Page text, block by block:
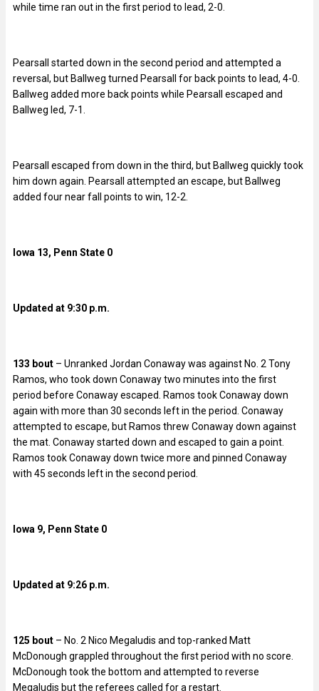
while time ran out in the first period to lead, 2-0.
Pearsall started down in the second period and attempted a
reversal, but Ballweg turned Pearsall for back points to lead, 4-0.
Ballweg added more back points while Pearsall escaped and
Ballweg led, 7-1.
Pearsall escaped from down in the third, but Ballweg quickly took
him down again. Pearsall attempted an escape, but Ballweg
added four near fall points to win, 12-2.
Iowa 13, Penn State 0
Updated at 9:30 p.m.
133 bout – Unranked Jordan Conaway was against No. 2 Tony
Ramos, who took down Conaway two minutes into the first
period before Conaway escaped. Ramos took Conaway down
again with more than 30 seconds left in the period. Conaway
attempted to escape, but Ramos threw Conaway down against
the mat. Conaway started down and escaped to gain a point.
Ramos took Conaway down twice more and pinned Conaway
with 45 seconds left in the second period.
Iowa 9, Penn State 0
Updated at 9:26 p.m.
125 bout – No. 2 Nico Megaludis and top-ranked Matt
McDonough grappled throughout the first period with no score.
McDonough took the bottom and attempted to reverse
Megaludis but the referees called for a restart.